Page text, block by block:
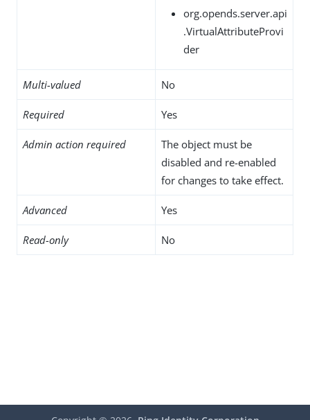
org.opends.server.api
.VirtualAttributeProvi
der
Multi-valued No
Required Yes
Admin action required
The object must be
disabled and re-enabled
for changes to take effect.
Advanced Yes
Read-only No